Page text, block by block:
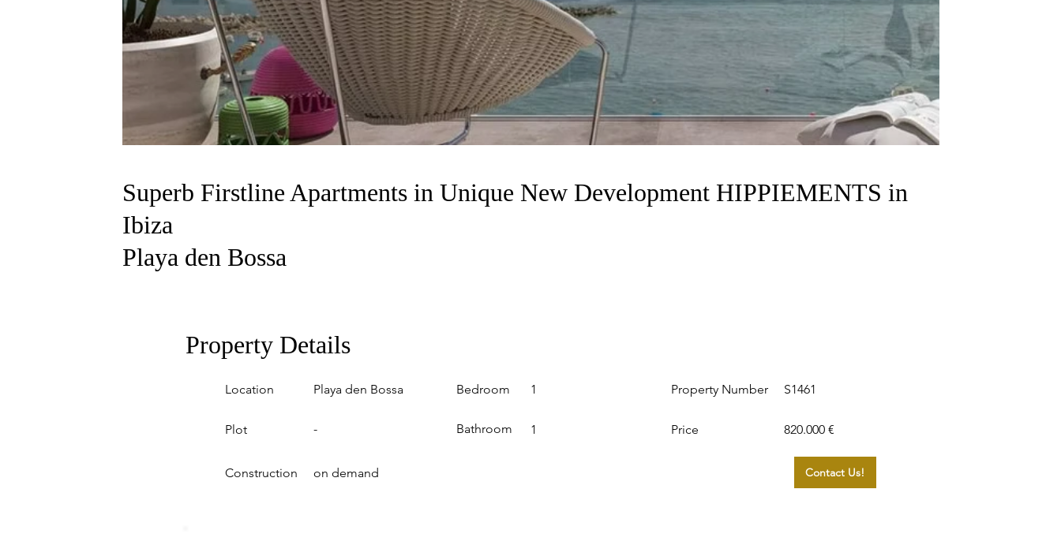
Superb Firstline Apartments in Unique New Development HIPPIEMENTS in
Ibiza
Playa den Bossa
Property Details
Location
Plot
Construction
Playa den Bossa
-
on demand
Bedroom
Bathroom
1
1
Property Number
Price
S1461
820.000 €
Contact Us!